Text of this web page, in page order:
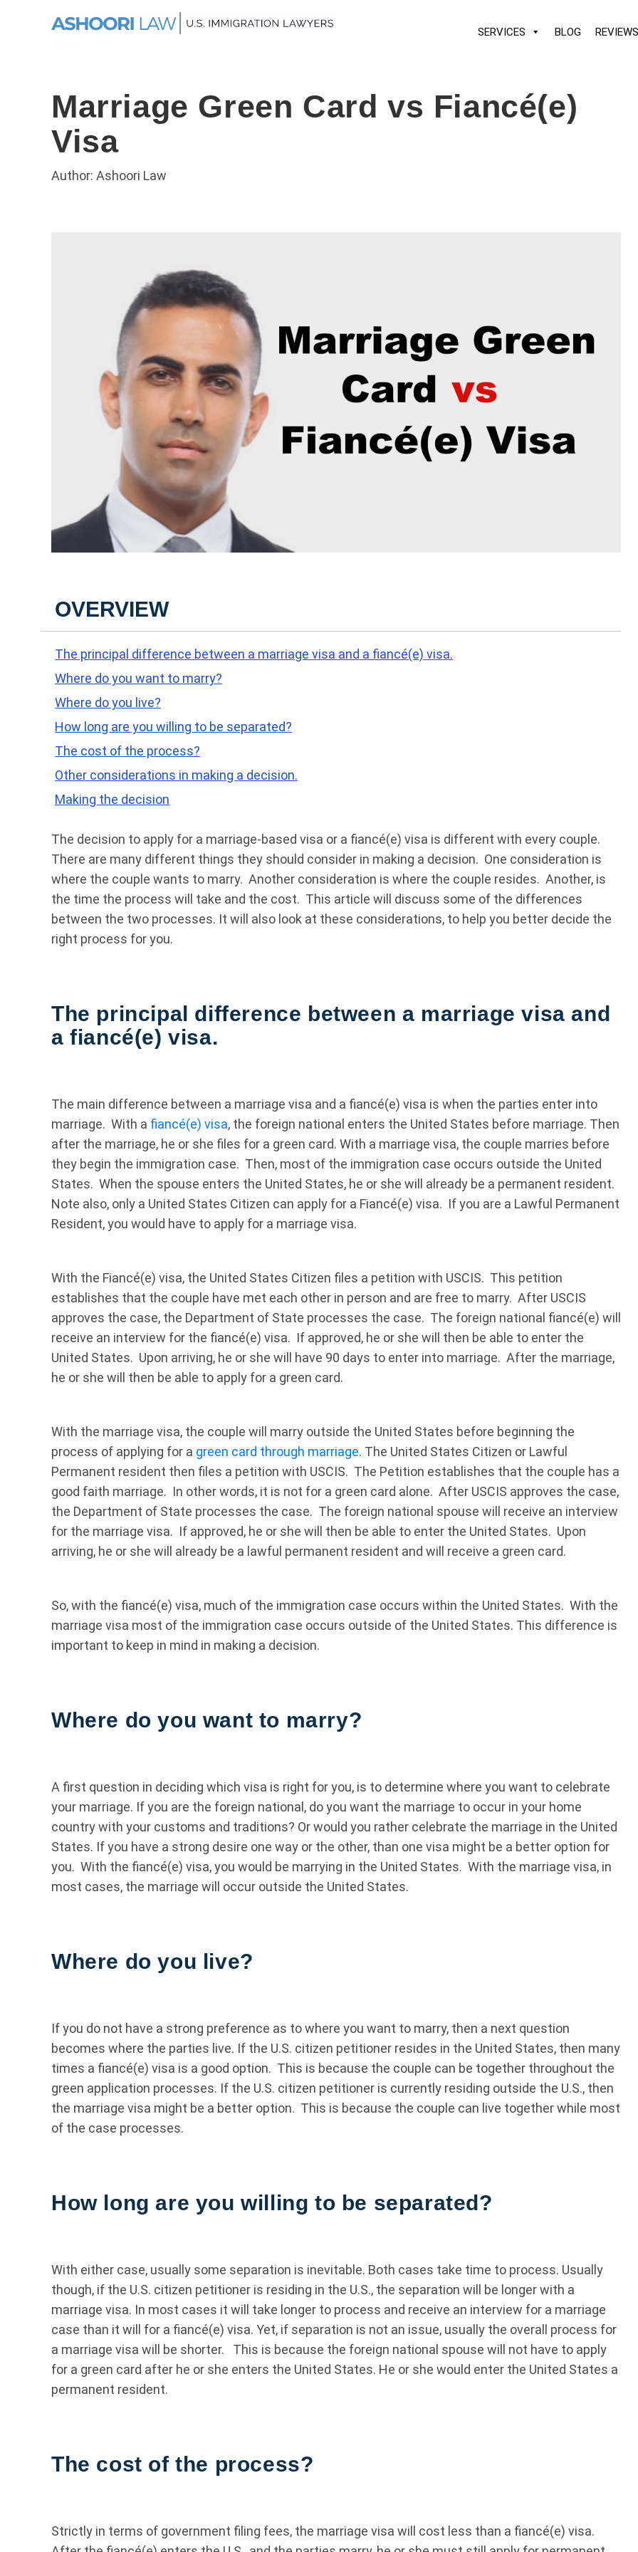
SERVICES BLOG REVIEWS
Marriage Green Card vs Fiancé(e)
Visa
Author: Ashoori Law
OVERVIEW
The principal difference between a marriage visa and a fiancé(e) visa.
Where do you want to marry?
Where do you live?
How long are you willing to be separated?
The cost of the process?
Other considerations in making a decision.
Making the decision
The decision to apply for a marriage-based visa or a fiancé(e) visa is different with every couple.
There are many different things they should consider in making a decision. One consideration is
where the couple wants to marry. Another consideration is where the couple resides. Another, is
the time the process will take and the cost. This article will discuss some of the differences
between the two processes. It will also look at these considerations, to help you better decide the
right process for you.
The principal difference between a marriage visa and
a fiancé(e) visa.
The main difference between a marriage visa and a fiancé(e) visa is when the parties enter into
marriage. With a fiancé(e) visa, the foreign national enters the United States before marriage. Then
after the marriage, he or she files for a green card. With a marriage visa, the couple marries before
they begin the immigration case. Then, most of the immigration case occurs outside the United
States. When the spouse enters the United States, he or she will already be a permanent resident.
Note also, only a United States Citizen can apply for a Fiancé(e) visa. If you are a Lawful Permanent
Resident, you would have to apply for a marriage visa.
With the Fiancé(e) visa, the United States Citizen files a petition with USCIS. This petition
establishes that the couple have met each other in person and are free to marry. After USCIS
approves the case, the Department of State processes the case. The foreign national fiancé(e) will
receive an interview for the fiancé(e) visa. If approved, he or she will then be able to enter the
United States. Upon arriving, he or she will have 90 days to enter into marriage. After the marriage,
he or she will then be able to apply for a green card.
With the marriage visa, the couple will marry outside the United States before beginning the
process of applying for a green card through marriage. The United States Citizen or Lawful
Permanent resident then files a petition with USCIS. The Petition establishes that the couple has a
good faith marriage. In other words, it is not for a green card alone. After USCIS approves the case,
the Department of State processes the case. The foreign national spouse will receive an interview
for the marriage visa. If approved, he or she will then be able to enter the United States. Upon
arriving, he or she will already be a lawful permanent resident and will receive a green card.
So, with the fiancé(e) visa, much of the immigration case occurs within the United States. With the
marriage visa most of the immigration case occurs outside of the United States. This difference is
important to keep in mind in making a decision.
Where do you want to marry?
A first question in deciding which visa is right for you, is to determine where you want to celebrate
your marriage. If you are the foreign national, do you want the marriage to occur in your home
country with your customs and traditions? Or would you rather celebrate the marriage in the United
States. If you have a strong desire one way or the other, than one visa might be a better option for
you. With the fiancé(e) visa, you would be marrying in the United States. With the marriage visa, in
most cases, the marriage will occur outside the United States.
Where do you live?
If you do not have a strong preference as to where you want to marry, then a next question
becomes where the parties live. If the U.S. citizen petitioner resides in the United States, then many
times a fiancé(e) visa is a good option. This is because the couple can be together throughout the
green application processes. If the U.S. citizen petitioner is currently residing outside the U.S., then
the marriage visa might be a better option. This is because the couple can live together while most
of the case processes.
How long are you willing to be separated?
With either case, usually some separation is inevitable. Both cases take time to process. Usually
though, if the U.S. citizen petitioner is residing in the U.S., the separation will be longer with a
marriage visa. In most cases it will take longer to process and receive an interview for a marriage
case than it will for a fiancé(e) visa. Yet, if separation is not an issue, usually the overall process for
a marriage visa will be shorter. This is because the foreign national spouse will not have to apply
for a green card after he or she enters the United States. He or she would enter the United States a
permanent resident.
The cost of the process?
Strictly in terms of government filing fees, the marriage visa will cost less than a fiancé(e) visa.